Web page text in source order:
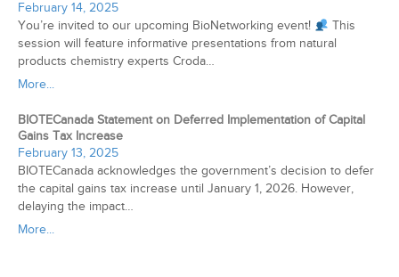
February 14, 2025
You’re invited to our upcoming BioNetworking event!
This
session will feature informative presentations from natural
products chemistry experts Croda…
More...
BIOTECanada Statement on Deferred Implementation of Capital
Gains Tax Increase
February 13, 2025
BIOTECanada acknowledges the government’s decision to defer
the capital gains tax increase until January 1, 2026. However,
delaying the impact…
More...